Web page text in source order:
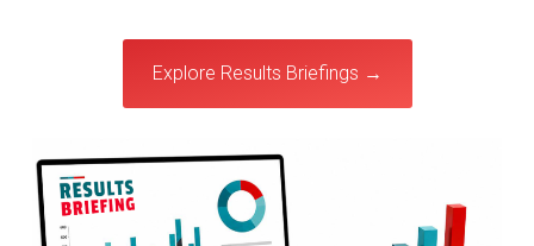
Explore Results Briefings →